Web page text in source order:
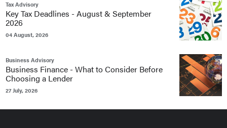
Tax Advisory
Key Tax Deadlines - August & September
2026
04 August, 2026
Business Advisory
Business Finance - What to Consider Before
Choosing a Lender
27 July, 2026